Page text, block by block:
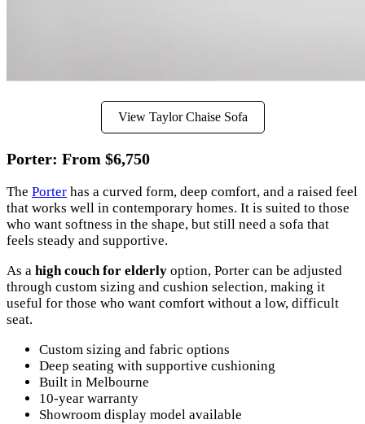
View Taylor Chaise Sofa
Porter: From $6,750
The Porter has a curved form, deep comfort, and a raised feel
that works well in contemporary homes. It is suited to those
who want softness in the shape, but still need a sofa that
feels steady and supportive.
As a high couch for elderly option, Porter can be adjusted
through custom sizing and cushion selection, making it
useful for those who want comfort without a low, difficult
seat.
Custom sizing and fabric options
Deep seating with supportive cushioning
Built in Melbourne
10-year warranty
Showroom display model available